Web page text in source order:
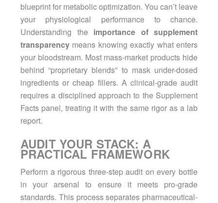
blueprint for metabolic optimization. You can’t leave
your physiological performance to chance.
Understanding the importance of supplement
transparency means knowing exactly what enters
your bloodstream. Most mass-market products hide
behind “proprietary blends” to mask under-dosed
ingredients or cheap fillers. A clinical-grade audit
requires a disciplined approach to the Supplement
Facts panel, treating it with the same rigor as a lab
report.
AUDIT YOUR STACK: A
PRACTICAL FRAMEWORK
Perform a rigorous three-step audit on every bottle
in your arsenal to ensure it meets pro-grade
standards. This process separates pharmaceutical-